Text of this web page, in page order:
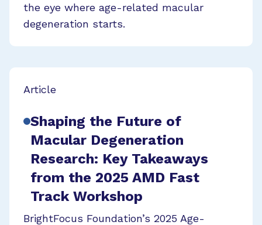
the eye where age-related macular
degeneration starts.
Article
Shaping the Future of
Macular Degeneration
Research: Key Takeaways
from the 2025 AMD Fast
Track Workshop
BrightFocus Foundation’s 2025 Age-